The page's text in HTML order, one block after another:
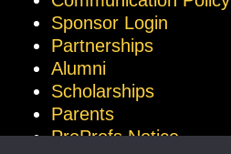
Sponsor Login
Partnerships
Alumni
Scholarships
Parents
ProProfs Notice